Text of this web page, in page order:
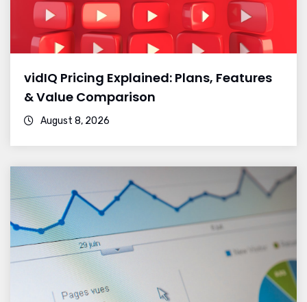
vidIQ Pricing Explained: Plans, Features
& Value Comparison
August 8, 2026